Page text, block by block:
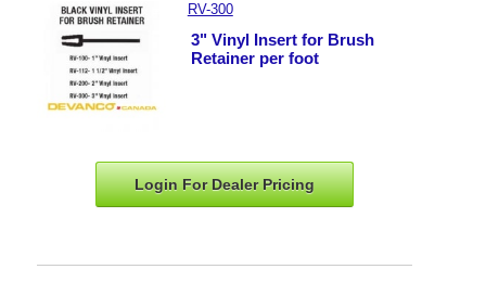
RV-300
3" Vinyl Insert for Brush
Retainer per foot
Login For DealerPricing